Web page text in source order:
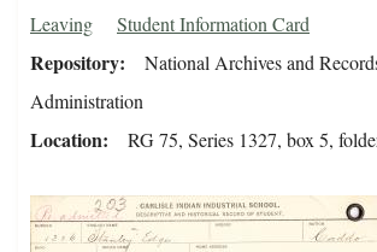
Leaving
Student Information Card
Repository
National Archives and
Administration
Location RG 75, Series 1327, box 5,